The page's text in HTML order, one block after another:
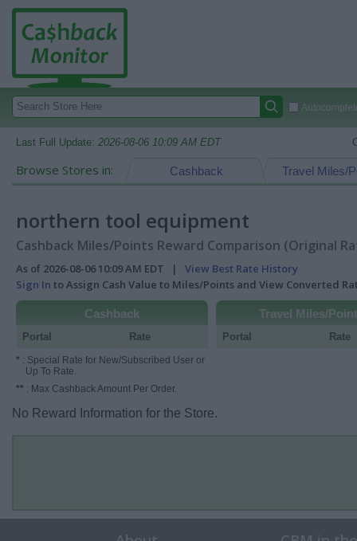
Last Full Update: 2026-08-06 10:09 AM EDT
Browse Stores in: Travel Miles/
Cashback
northern tool equipment
Cashback Miles/Points Reward Comparison (Original
As of 2026-08-06 10:09 AM EDT | View Best Rate History
Sign In to Assign Cash Value to Miles/Points and View Converted
Cashback
Portal Rate
* : Special Rate for New/Subscribed User or
Up To Rate.
** : Max Cashback Amount Per Order.
Travel Miles/
Portal Rate
No Reward Information for the Store.